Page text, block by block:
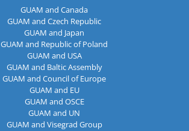
GUAM and Canada
GUAM and Czech Republic
GUAM and Japan
GUAM and Republic of Poland
GUAM and USA
GUAM and Baltic Assembly
GUAM and Council of Europe
GUAM and EU
GUAM and OSCE
GUAM and UN
GUAM and Visegrad Group